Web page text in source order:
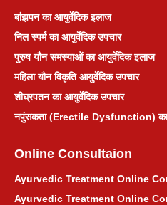
बांझपन का आयुर्वेदिक इलाज
निल स्पर्म का आयुर्वेदिक उपचार
पुरुष यौन समस्याओं का आयुर्वेदिक इलाज
महिला यौन विकृति आयुर्वेदिक उपचार
शीघ्रपतन का आयुर्वेदिक उपचार
नपुंसकता (Erectile Dysfunction) का
Online Consultaion
Ayurvedic Treatment Online
Ayurvedic Treatment Online